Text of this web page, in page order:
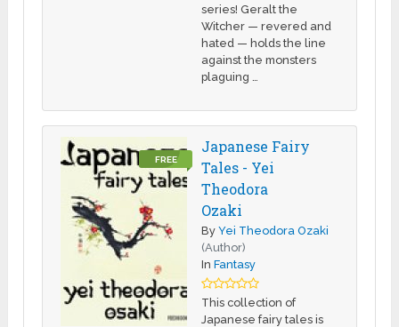
series! Geralt the
Witcher — revered and
hated — holds the line
against the monsters
plaguing …
FREE
Japanese Fairy
Tales - Yei
Theodora
Ozaki
ByYei Theodora Ozaki
(Author)
InFantasy
This collection of
Japanese fairy tales is